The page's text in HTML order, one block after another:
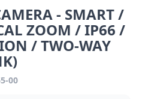
- SMART /
ZOOM / IP66 /
/ TWO-WAY
00